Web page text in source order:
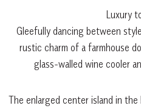
Luxury
Gleefully dancing between
rustic charm of a farmhouse
glass-walled wine cooler
The enlarged center island in